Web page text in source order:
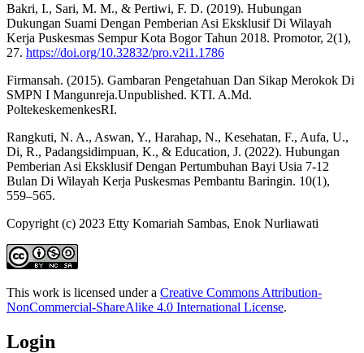
Bakri, I., Sari, M. M., & Pertiwi, F. D. (2019). Hubungan
Dukungan Suami Dengan Pemberian Asi Eksklusif Di Wilayah
Kerja Puskesmas Sempur Kota Bogor Tahun 2018. Promotor, 2(1),
27. https://doi.org/10.32832/pro.v2i1.1786
Firmansah. (2015). Gambaran Pengetahuan Dan Sikap Merokok Di
SMPN I Mangunreja.Unpublished. KTI. A.Md.
PoltekeskemenkesRI.
Rangkuti, N. A., Aswan, Y., Harahap, N., Kesehatan, F., Aufa, U.,
Di, R., Padangsidimpuan, K., & Education, J. (2022). Hubungan
Pemberian Asi Eksklusif Dengan Pertumbuhan Bayi Usia 7-12
Bulan Di Wilayah Kerja Puskesmas Pembantu Baringin. 10(1),
559–565.
Copyright (c) 2023 Etty Komariah Sambas, Enok Nurliawati
This work is licensed under a Creative Commons Attribution-
NonCommercial-ShareAlike 4.0 International License.
Login